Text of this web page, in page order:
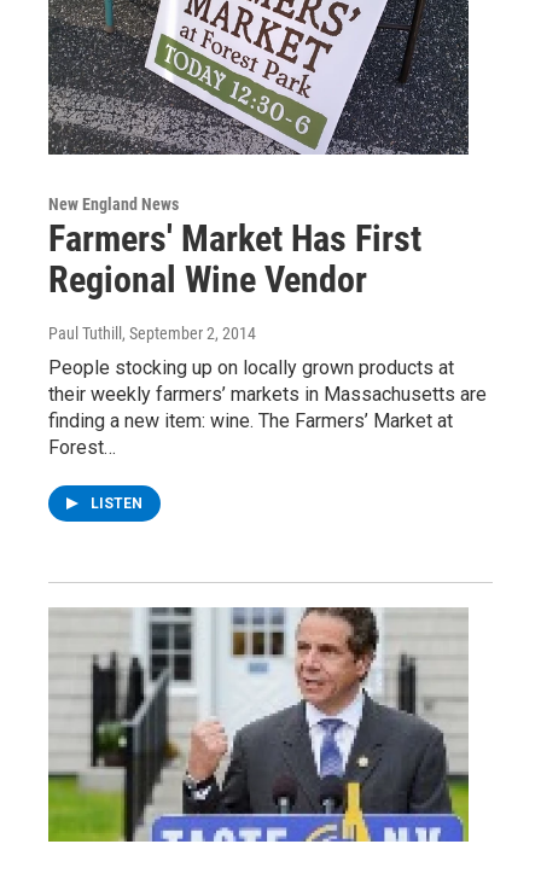
New England News
Farmers' Market Has First
Regional Wine Vendor
Paul Tuthill , September 2, 2014
People stocking up on locally grown products at
their weekly farmers’ markets in Massachusetts are
finding a new item: wine. The Farmers’ Market at
Forest…
LISTEN